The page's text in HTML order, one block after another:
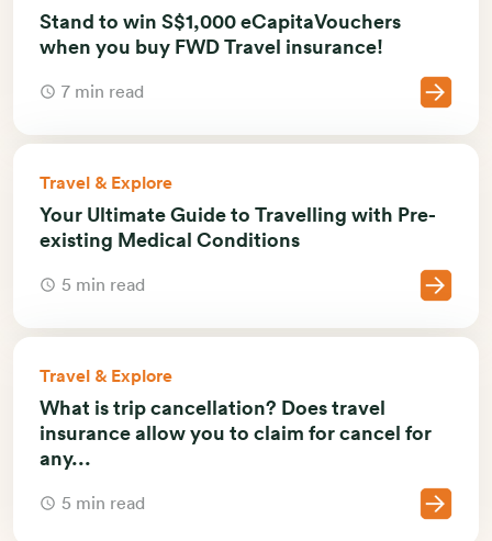
Stand to win S$1,000 eCapitaVouchers
when you buy FWD Travel insurance!
7 min read
Travel & Explore
Your Ultimate Guide to Travelling with Pre-
existing Medical Conditions
5 min read
Travel & Explore
What is trip cancellation? Does travel
insurance allow you to claim for cancel for
any...
5 min read